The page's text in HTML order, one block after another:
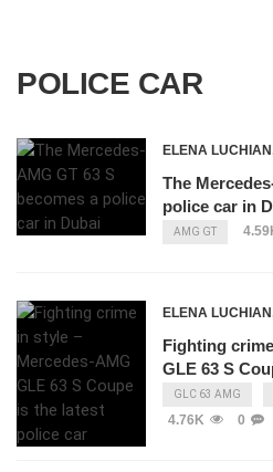
POLICE CAR
ELENA LUCHIAN
The
police car in
AMG GT
ELENA LUCHIAN
Fighting
GLE 63 S
GLC 63 AMG
4.76K 0